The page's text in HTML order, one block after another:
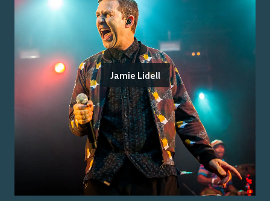
Jamie Lidell